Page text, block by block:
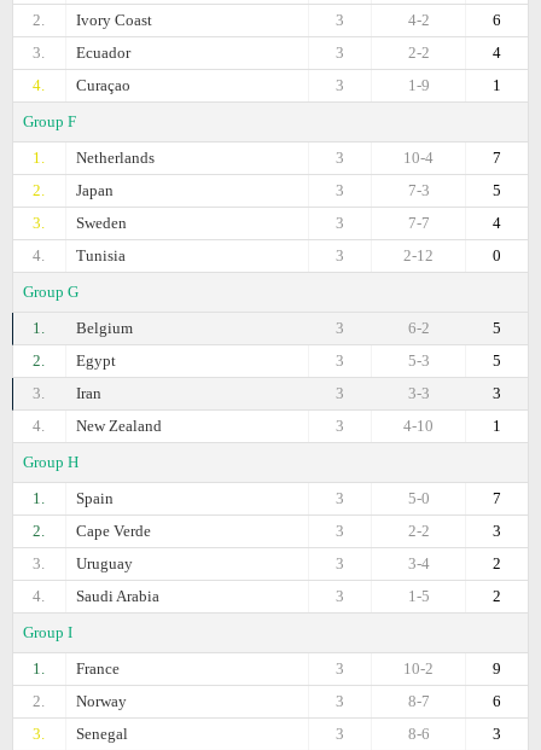
2.
Ivory Coast 6
4-2
3
3.
Ecuador 4
2-2
3
4.
Curaçao 1
1-9
3
Group F
1.
Netherlands 7
10-4
3
2.
Japan 5
7-3
3
3.
Sweden 4
7-7
3
4.
Tunisia 0
2-12
3
Group G
1.
Belgium 5
6-2
3
2.
Egypt 5
5-3
3
3.
Iran 3
3-3
3
4.
New Zealand 1
4-10
3
Group H
1.
Spain 7
5-0
3
2.
Cape Verde 3
2-2
3
3.
Uruguay 2
3-4
3
4.
Saudi Arabia 2
1-5
3
Group I
1.
France 9
10-2
3
2.
Norway 6
8-7
3
3.
Senegal 3
8-6
3